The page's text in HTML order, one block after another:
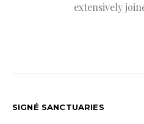
extensively
SIGNÉ SANCTUARIES